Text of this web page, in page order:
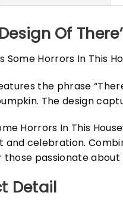
Of
Some Horrors In This
the phrase
The design
Horrors In This
and celebration.
passionate about
Detail